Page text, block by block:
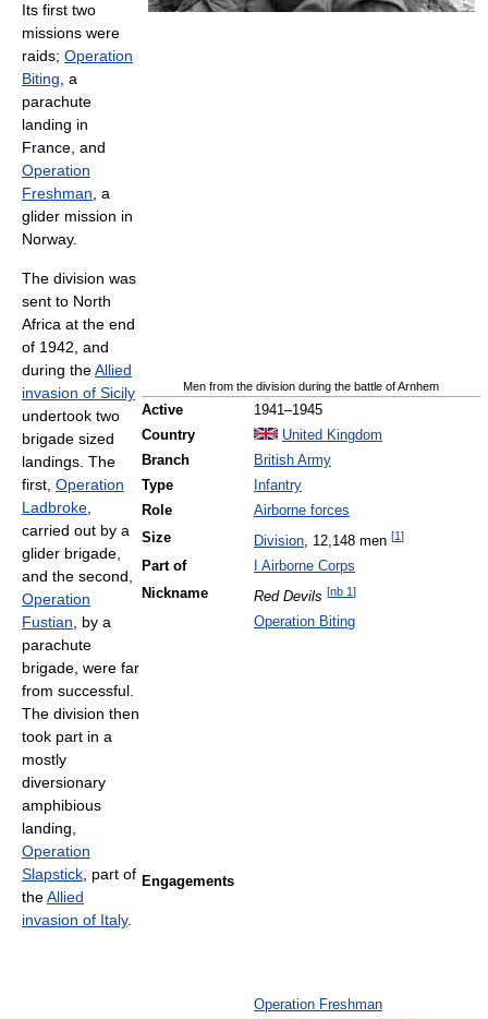
Men from the division during the battle of Arnhem
Active
1941–1945
Country
United Kingdom
Branch
British Army
Type
Infantry
Role
Airborne forces
Size
Division, 12,148 men [1]
Part of
I Airborne Corps
Nickname
Red Devils [nb 1]
Engagements
Operation Biting
Operation Freshman
Its first two
missions were
raids; Operation
Biting , a
parachute
landing in
France, and
Operation
Freshman , a
glider mission in
Norway.
The division was
sent to North
Africa at the end
of 1942, and
during theAllied
invasion of Sicily
undertook two
brigade sized
landings. The
first, Operation
Ladbroke
carried out by a
glider brigade,
and the second,
Operation
Fustian , by a
parachute
brigade, were far
from successful.
The division then
took part in a
mostly
diversionary
amphibious
landing,
Operation
Slapstick , part of
theAllied
invasion of Italy.